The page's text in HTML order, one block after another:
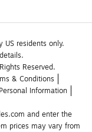
residents only.
Reserved.
& Conditions
Information
and enter the
prices may vary from